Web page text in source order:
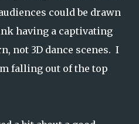
could be drawn
having a captivating
not 3D dance scenes. I
falling out of the top